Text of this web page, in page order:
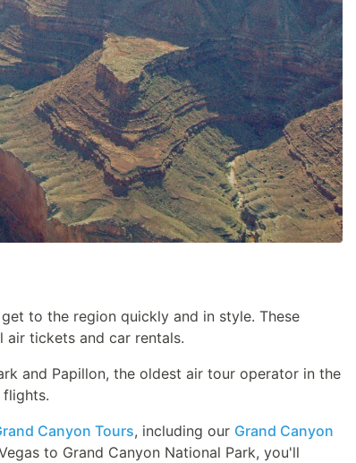
to the region quickly and in style. These
air tickets and car rentals.
and Papillon, the oldest air tour operator in the
Canyon Tours, including our Grand Canyon
to Grand Canyon National Park, you'll